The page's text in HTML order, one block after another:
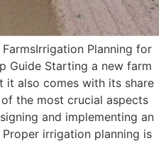
Planning for
Guide Starting a new farm
it also comes with its share
the most crucial aspects
and implementing an
irrigation planning is